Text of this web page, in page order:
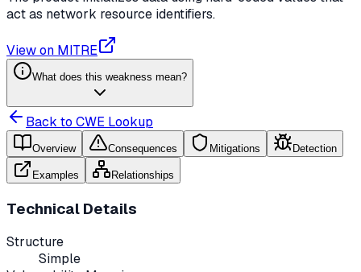
act as network resource identifiers.
View on MITRE
What does this weakness mean?
Back to CWE Lookup
Overview Consequences Mitigations Detection
Examples Relationships
Technical Details
Structure
Simple